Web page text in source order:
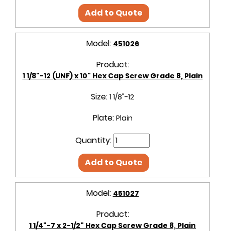
Add to Quote
Model: 451026
Product:
1 1/8"-12 (UNF) x 10" Hex Cap Screw Grade 8, Plain
Size: 1 1/8"-12
Plate: Plain
Quantity:
Add to Quote
Model: 451027
Product:
1 1/4"-7 x 2-1/2" Hex Cap Screw Grade 8, Plain